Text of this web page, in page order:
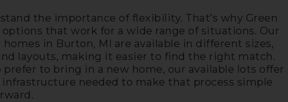
the importance of flexibility. That’s why Green
options that work for a wide range of situations. Our
in Burton, MI are available in different sizes,
layouts, making it easier to find the right match.
prefer to bring in a new home, our available lots offer
infrastructure needed to make that process simple